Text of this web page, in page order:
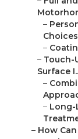
–
Choices
–
– Touch-
Surface
–
– Long-
– How